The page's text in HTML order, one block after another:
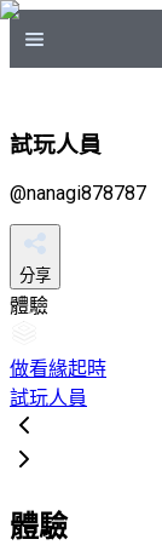
試玩人員
@nanagi878787
分享
體驗
做看緣起時
試玩人員
體驗